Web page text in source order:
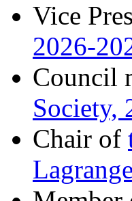
Vice
2026-
Council
Society,
Chair of